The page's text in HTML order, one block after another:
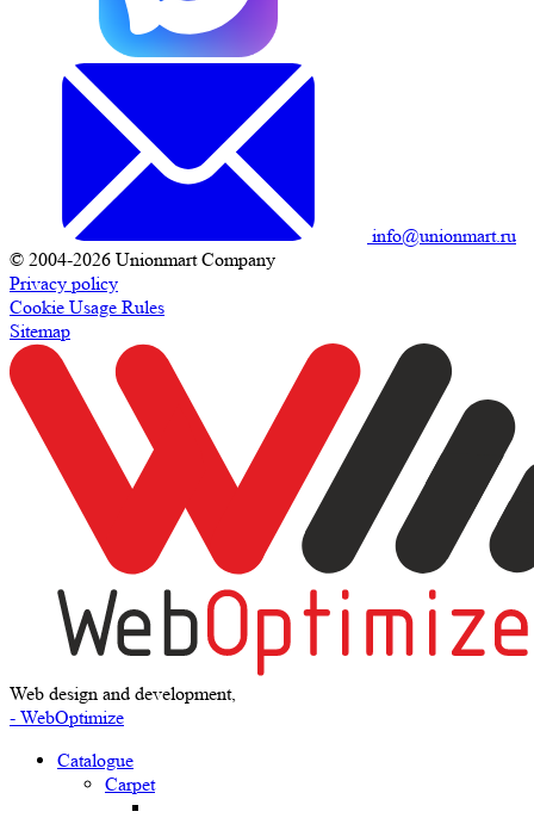
info@unionmart.ru
© 2004-2026 Unionmart Company
Privacy policy
Cookie Usage Rules
Sitemap
Web design and development,
- WebOptimize
Catalogue
Carpet